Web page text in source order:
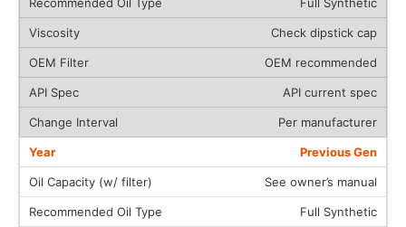
Check dipstick cap
OEM recommended
API current spec
Per manufacturer
Previous Gen
See owner’s manual
Full Synthetic